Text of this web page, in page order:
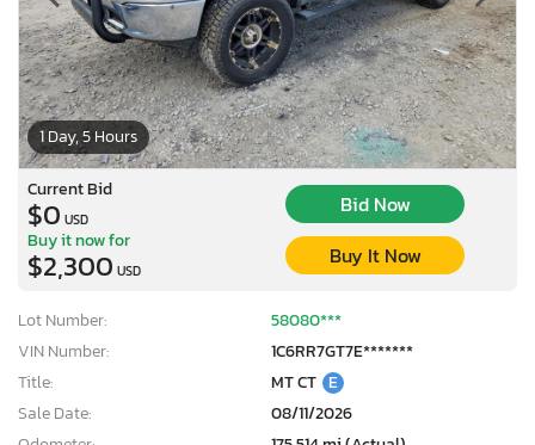
1 Day, 5 Hours
Current Bid
$0 USD
Bid Now
Buy it now for
$2,300 USD
Buy It Now
Lot Number:
58080***
VIN Number:
1C6RR7GT7E*******
Title:
MT CT E
Sale Date:
08/11/2026